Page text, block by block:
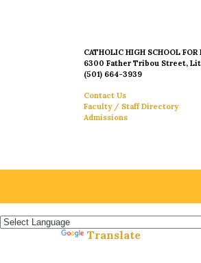
CATHOLIC HIGH SCHOOL FOR
6300 Father Tribou Street,
(501) 664-3939
Contact Us
Faculty / Staff Directory
Admissions
Translate